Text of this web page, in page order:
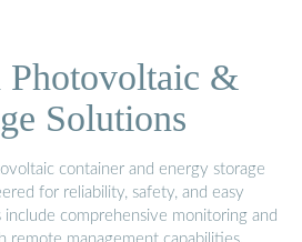
Photovoltaic &
Solutions
container and energy storage
for reliability, safety, and easy
comprehensive monitoring and